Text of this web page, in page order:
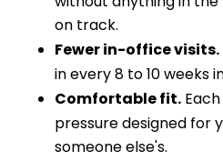
on track.
Fewer in-office visits.
in every 8 to 10 weeks
Comfortable fit.
pressure designed for
someone else's.